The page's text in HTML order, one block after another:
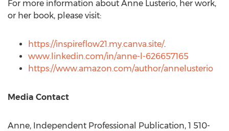
For more information about Anne Lusterio, her work,
or her book, please visit:
https://inspireflow21.my.canva.site/.
www.linkedin.com/in/anne-l-626657165
https://www.amazon.com/author/annelusterio
Media Contact
Anne, Independent Professional Publication, 1 510-